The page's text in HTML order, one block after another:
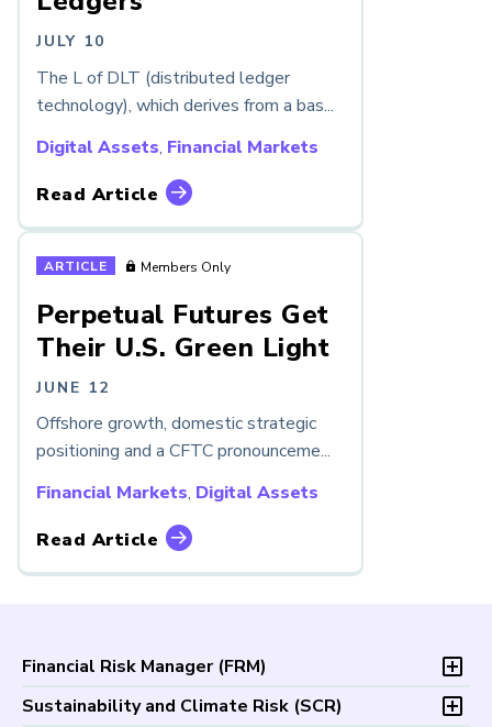
JULY 10
The L of DLT (distributed ledger
technology), which derives from a bas...
Digital Assets, Financial Markets
Read Article
ARTICLE Members Only
Perpetual Futures Get
Their U.S. Green Light
JUNE 12
Offshore growth, domestic strategic
positioning and a CFTC pronounceme...
Financial Markets, Digital Assets
Read Article
Financial Risk Manager (FRM)
Overview
Sustainability and Climate Risk (SCR)